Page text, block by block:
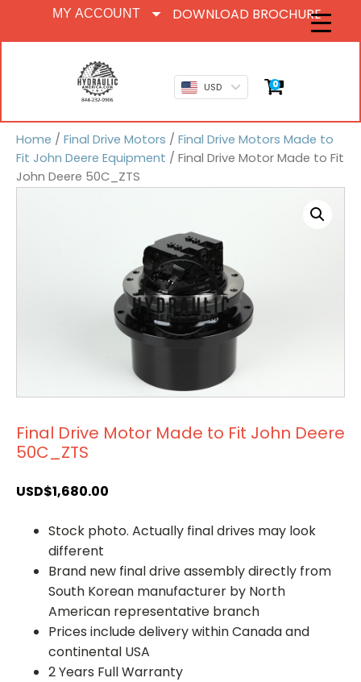
MY ACCOUNT DOWNLOAD BROCHURE
USD 0
Home / Final Drive Motors / Final Drive Motors Made to
Fit John Deere Equipment / Final Drive Motor Made to Fit
John Deere 50C_ZTS
Final Drive Motor Made to Fit John Deere
50C_ZTS
USD$1,680.00
Stock photo. Actually final drives may look
different
Brand new final drive assembly directly from
South Korean manufacturer by North
American representative branch
Prices include delivery within Canada and
continental USA
2 Years Full Warranty